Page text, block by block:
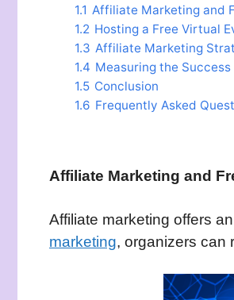
1.1 Affiliate Marketing and
1.2 Hosting a Free Virtual
1.3 Affiliate Marketing
1.4 Measuring the
1.5 Conclusion
1.6 Frequently Asked
Affiliate Marketing and
Affiliate marketing offers
marketing, organizers can